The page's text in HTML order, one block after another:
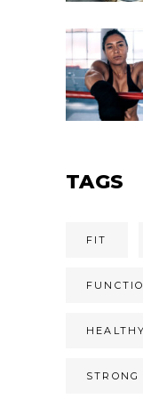
TAGS
FIT
HEALTHY
STRONG